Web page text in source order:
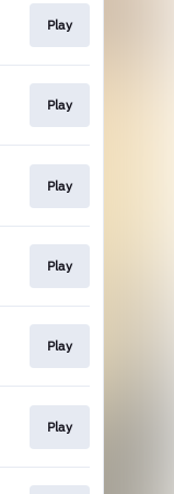
Play
Play
Play
Play
Play
Play